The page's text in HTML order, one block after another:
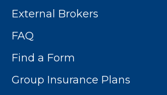
External Brokers
FAQ
Find a Form
Group Insurance Plans